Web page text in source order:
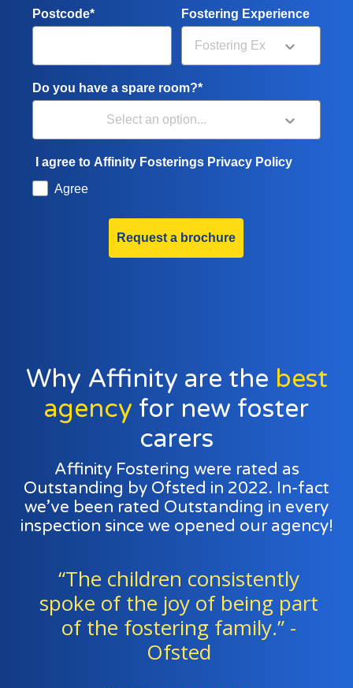
Postcode* Fostering Experience
Do you have a spare room?*
I agree to Affinity Fosterings Privacy Policy
Agree
Request a brochure
Why Affinity are the best
agency for new foster
carers
Affinity Fostering were rated as
Outstanding by Ofsted in 2022. In-fact
we’ve been rated Outstanding in every
inspection since we opened our agency!
“Foster families and agency
staff work exceptionally well as
a team to support all the
children." - Ofsted